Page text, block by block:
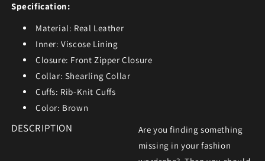
Specification:
Material: Real Leather
Inner: Viscose Lining
Closure: Front Zipper Closure
Collar: Shearling Collar
Cuffs: Rib-Knit Cuffs
Color: Brown
DESCRIPTION
Are you finding something
missing in your fashion